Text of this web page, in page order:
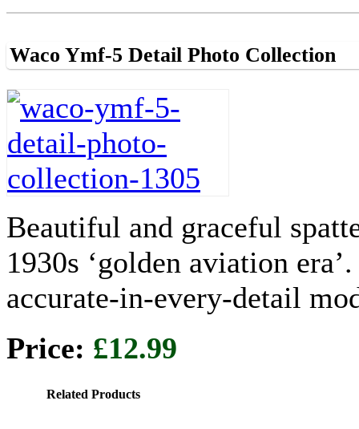
Waco Ymf-5 Detail Photo Collection
Beautiful and graceful
1930s ‘golden aviation
accurate-in-every-detail
Price: £12.99
Related Products